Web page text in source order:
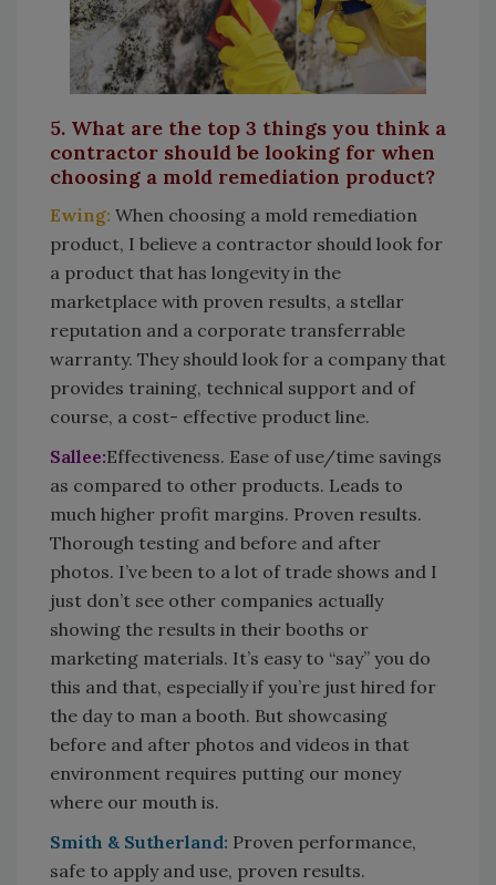
5. What are the top 3 things you think a
contractor should be looking for when
choosing a mold remediation product?
Ewing: When choosing a mold remediation
product, I believe a contractor should look for
a product that has longevity in the
marketplace with proven results, a stellar
reputation and a corporate transferrable
warranty. They should look for a company that
provides training, technical support and of
course, a cost- effective product line.
Sallee:Effectiveness. Ease of use/time savings
as compared to other products. Leads to
much higher profit margins. Proven results.
Thorough testing and before and after
photos. I’ve been to a lot of trade shows and I
just don’t see other companies actually
showing the results in their booths or
marketing materials. It’s easy to “say” you do
this and that, especially if you’re just hired for
the day to man a booth. But showcasing
before and after photos and videos in that
environment requires putting our money
where our mouth is.
Smith & Sutherland: Proven performance,
safe to apply and use, proven results.